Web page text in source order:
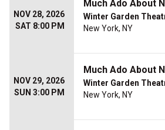
NOV 28, 2026
SAT 8:00 PM
Much Ado About
Winter Garden
New York, NY
NOV 29, 2026
SUN 3:00 PM
Much Ado About
Winter Garden
New York, NY